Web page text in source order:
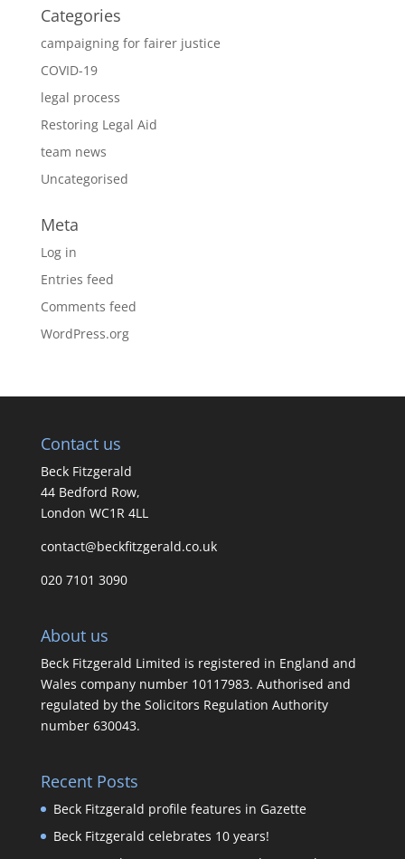
Categories
campaigning for fairer justice
COVID-19
legal process
Restoring Legal Aid
team news
Uncategorised
Meta
Log in
Entries feed
Comments feed
WordPress.org
Contact us
Beck Fitzgerald
44 Bedford Row,
London WC1R 4LL
contact@beckfitzgerald.co.uk
020 7101 3090
About us
Beck Fitzgerald Limited is registered in England and
Wales company number 10117983. Authorised and
regulated by the Solicitors Regulation Authority
number 630043.
Recent Posts
Beck Fitzgerald profile features in Gazette
Beck Fitzgerald celebrates 10 years!